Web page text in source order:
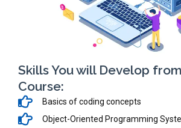
Skills You will Develop
Course:
Basics of coding concepts
Object-Oriented Programming